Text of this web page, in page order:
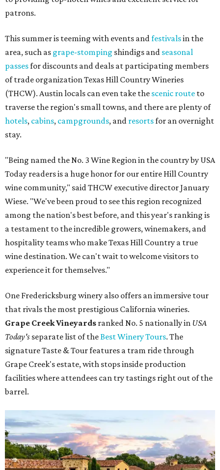
patrons.
This summer is teeming with events andfestivalsin the
area, such as grape-stomping shindigs and seasonal
passesfor discounts and deals at participating members
of trade organization Texas Hill Country Wineries
(THCW). Austin locals can even take the scenic route to
traverse the region's small towns, and there are plenty of
hotels, cabins, campgrounds, and resortsfor an overnight
stay.
"Being named the No. 3 Wine Region in the country by USA
Today readers is a huge honor for our entire Hill Country
wine community," said THCW executive director January
Wiese. "We've been proud to see this region recognized
among the nation's best before, and this year's ranking is
a testament to the incredible growers, winemakers, and
hospitality teams who make Texas Hill Country a true
wine destination. We can't wait to welcome visitors to
experience it for themselves."
One Fredericksburg winery also offers an immersive tour
that rivals the most prestigious California wineries.
Grape Creek Vineyards ranked No. 5 nationally in USA
Today's separate list of theBest Winery Tours. The
signature Taste & Tour features a tram ride through
Grape Creek's estate, with stops inside production
facilities where attendees can try tastings right out of the
barrel.